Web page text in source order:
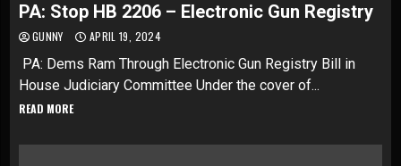
PA: Stop HB 2206 – Electronic Gun Registry
GUNNY APRIL 19, 2024
PA: Dems Ram Through Electronic Gun Registry Bill in
House Judiciary Committee Under the cover of...
READ MORE